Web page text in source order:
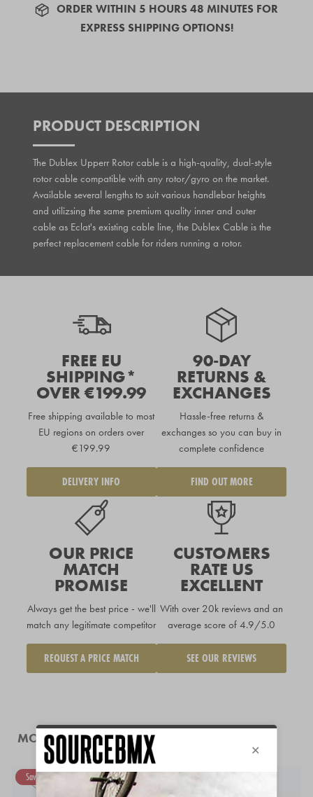
ORDER WITHIN 5 HOURS 48 MINUTES FOR
EXPRESS SHIPPING OPTIONS!
PRODUCT DESCRIPTION
The Dublex Upperr Rotor cable is a high-quality, dual-style
rotor cable compatible with any rotor/gyro on the market.
Available several lengths to suit various handlebar heights
and utilizsing the same premium quality inner and outer
cable as Eclat's existing cable line, the Dublex Cable is the
perfect replacement cable for riders running a rotor.
FREE EU
SHIPPING*
OVER €199.99
Free shipping available to most
EU regions on orders over
€199.99
DELIVERY INFO
90-DAY
RETURNS &
EXCHANGES
Hassle-free returns &
exchanges so you can buy in
complete confidence
FIND OUT MORE
OUR PRICE
MATCH
PROMISE
Always get the best price - we'll
match any legitimate competitor
REQUEST A PRICE MATCH
CUSTOMERS
RATE US
EXCELLENT
With over 20k reviews and an
average score of 4.9/5.0
SEE OUR REVIEWS
MORE LIKE THIS
Save 50%